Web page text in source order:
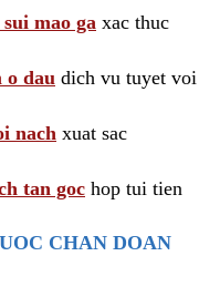
mao ga xac thuc
o dau dich vu tuyet voi
nach xuat sac
tan goc hop tui tien
CHAN DOAN